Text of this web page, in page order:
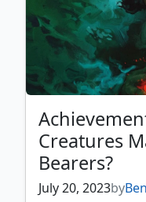
Creatures
Bearers?
July 20, 2023by